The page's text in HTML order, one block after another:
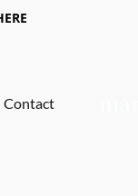
Contact